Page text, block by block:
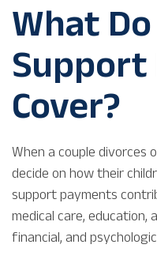
What
Support
Cover?
When a couple divorces
decide on how their
support payments
medical care, education,
financial, and